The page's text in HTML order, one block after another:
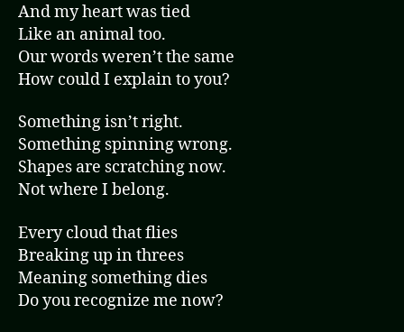
And my heart was tied
Like an animal too.
Our words weren’t the same
How could I explain to you?
Something isn’t right.
Something spinning wrong.
Shapes are scratching now.
Not where I belong.
Every cloud that flies
Breaking up in threes
Meaning something dies
Do you recognize me now?